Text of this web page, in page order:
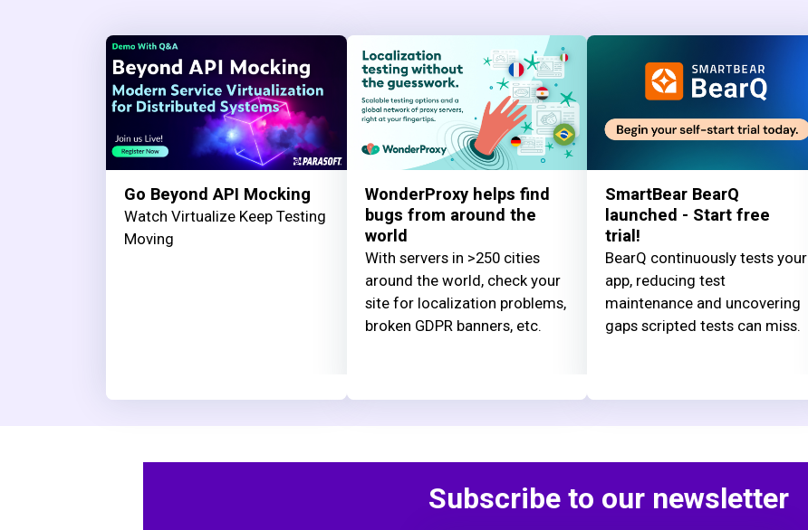
Go Beyond API Mocking
Watch Virtualize Keep Testing
Moving
WonderProxy helps find
bugs from around the
world
With servers in >250 cities
around the world, check your
site for localization problems,
broken GDPR banners, etc.
SmartBear BearQ
launched - Start free
trial!
BearQ continuously tests your
app, reducing test
maintenance and uncovering
gaps scripted tests can miss.
Subscribe to our newsletter